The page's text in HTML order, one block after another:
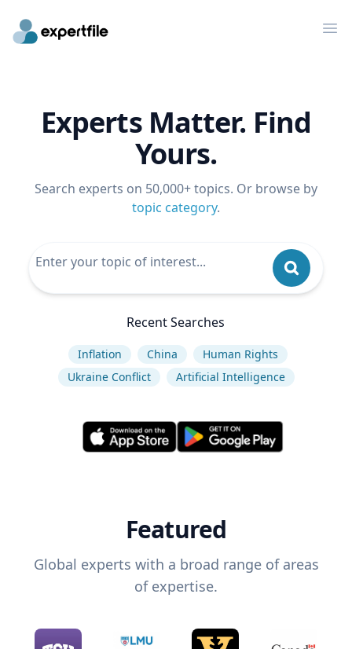
Experts Matter. Find
Yours.
Search experts on 50,000+ topics. Or browse by
topic category.
Recent Searches
Inflation China
Human Rights
Ukraine Conflict
Artificial Intelligence
Featured
Global experts with a broad range of areas
of expertise.